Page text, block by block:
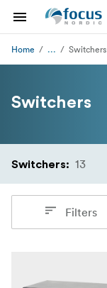
Home ... Switchers
Switchers
Switchers: 13
Filters